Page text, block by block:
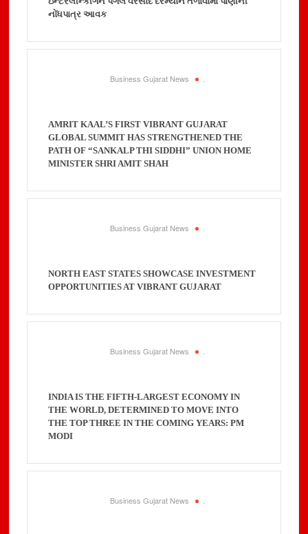
નોંધપાત્ર આવક
Business Gujarat News
AMRIT KAAL’S FIRST VIBRANT GUJARAT
GLOBAL SUMMIT HAS STRENGTHENED THE
PATH OF “SANKALP THI SIDDHI” UNION HOME
MINISTER SHRI AMIT SHAH
Business Gujarat News
NORTH EAST STATES SHOWCASE INVESTMENT
OPPORTUNITIES AT VIBRANT GUJARAT
Business Gujarat News
INDIA IS THE FIFTH-LARGEST ECONOMY IN
THE WORLD, DETERMINED TO MOVE INTO
THE TOP THREE IN THE COMING YEARS: PM
MODI
Business Gujarat News